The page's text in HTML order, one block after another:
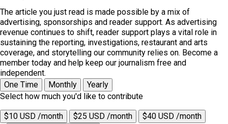
The article you just read is made possible by a mix of
advertising, sponsorships and reader support. As advertising
revenue continues to shift, reader support plays a vital role in
sustaining the reporting, investigations, restaurant and arts
coverage, and storytelling our community relies on. Become a
member today and help keep our journalism free and
independent.
One Time
Monthly
Yearly
Select how much you'd like to contribute
$10 USD /month $25 USD /month
$40 USD /month